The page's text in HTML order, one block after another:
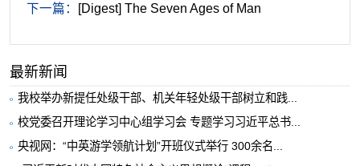
下一篇：
[Digest] The Seven Ages of Man
最新新闻
我校举办新提任处级干部、机关年轻处级干部树立和践...
校党委召开理论学习中心组学习会 专题学习习近平总书...
央视网：“中英游学领航计划”开班仪式举行 300余名...